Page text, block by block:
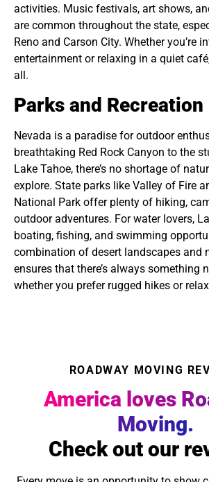
activities. Music festivals, art shows,
are common throughout the state,
Reno and Carson City. Whether you’re
entertainment or relaxing in a quiet
all.
Parks and Recreation
Nevada is a paradise for outdoor
breathtaking Red Rock Canyon to the
Lake Tahoe, there’s no shortage of
explore. State parks like Valley of Fire
National Park offer plenty of hiking,
outdoor adventures. For water lovers,
boating, fishing, and swimming
combination of desert landscapes and
ensures that there’s always something
whether you prefer rugged hikes or
ROADWAY MOVING
America loves
Moving.
Check out our